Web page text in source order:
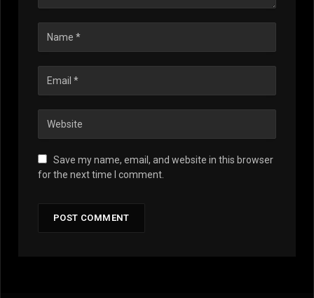
Save my name, email, and website in this browser
for the next time I comment.